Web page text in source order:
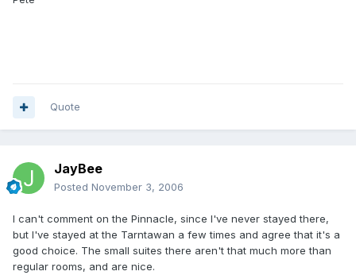
Quote
JayBee
Posted November 3, 2006
I can't comment on the Pinnacle, since I've never stayed there,
but I've stayed at the Tarntawan a few times and agree that it's a
good choice. The small suites there aren't that much more than
regular rooms, and are nice.